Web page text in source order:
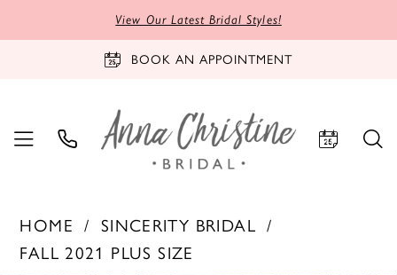
View Our Latest Bridal Styles!
BOOK AN APPOINTMENT
HOME
SINCERITY BRIDAL
FALL 2021 PLUS SIZE